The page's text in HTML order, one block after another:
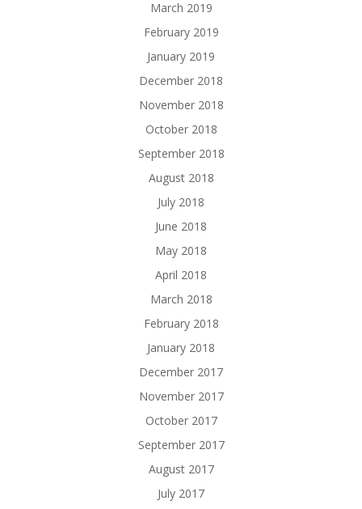
March 2019
February 2019
January 2019
December 2018
November 2018
October 2018
September 2018
August 2018
July 2018
June 2018
May 2018
April 2018
March 2018
February 2018
January 2018
December 2017
November 2017
October 2017
September 2017
August 2017
July 2017